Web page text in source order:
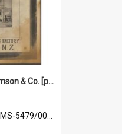
Framed poster, Thomson & Co. [photograph]
MS-5479/002/028